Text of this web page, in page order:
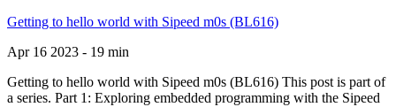
Getting to hello world with Sipeed m0s (BL616)
Apr 16 2023 - 19 min
Getting to hello world with Sipeed m0s (BL616) This post is part of
a series. Part 1: Exploring embedded programming with the Sipeed